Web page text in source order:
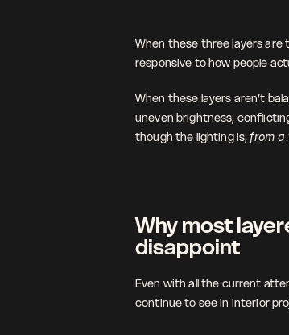
When these three layers are
responsive to how people
When these layers aren’t
uneven brightness,
though the lighting is, from a
Why most
disappoint
Even with all the current
continue to see in interior